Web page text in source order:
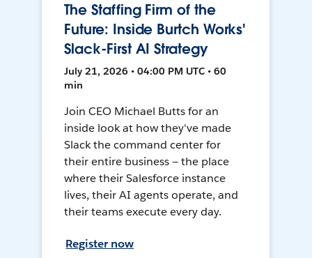
The Staffing Firm of the
Future: Inside Burtch Works'
Slack-First AI Strategy
July 21, 2026 • 04:00 PM UTC • 60
min
Join CEO Michael Butts for an
inside look at how they've made
Slack the command center for
their entire business — the place
where their Salesforce instance
lives, their AI agents operate, and
their teams execute every day.
Register now